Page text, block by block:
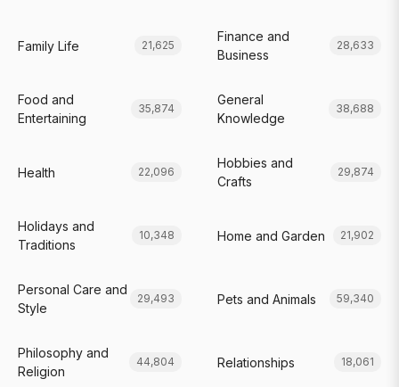
Family Life 21,625
Finance and
Business
28,633
Food and
Entertaining
35,874
General
Knowledge
38,688
Health 22,096
Hobbies and
Crafts
29,874
Holidays and
Traditions
10,348 Home and Garden 21,902
Personal Care and
Style
29,493 Pets and Animals 59,340
Philosophy and
Religion
44,804 Relationships 18,061